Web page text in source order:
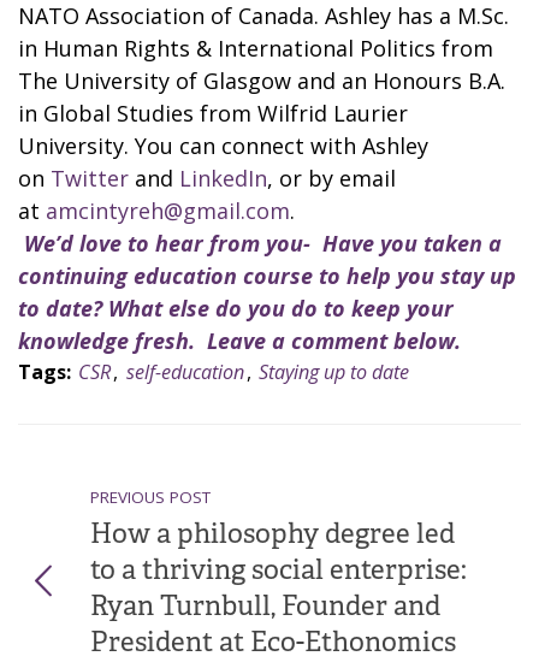
NATO Association of Canada. Ashley has a M.Sc.
in Human Rights & International Politics from
The University of Glasgow and an Honours B.A.
in Global Studies from Wilfrid Laurier
University. You can connect with Ashley
on Twitter and LinkedIn, or by email
at amcintyreh@gmail.com.
We’d love to hear from you- Have you taken a
continuing education course to help you stay up
to date? What else do you do to keep your
knowledge fresh. Leave a comment below.
Tags: CSR, self-education, Staying up to date
PREVIOUS POST
How a philosophy degree led
to a thriving social enterprise:
Ryan Turnbull, Founder and
President at Eco-Ethonomics